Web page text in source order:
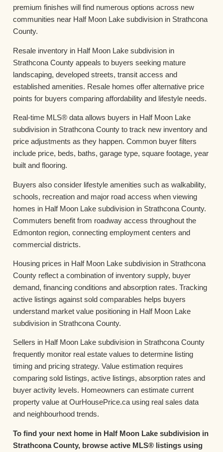
premium finishes will find numerous options across new
communities near Half Moon Lake subdivision in Strathcona
County.
Resale inventory in Half Moon Lake subdivision in
Strathcona County appeals to buyers seeking mature
landscaping, developed streets, transit access and
established amenities. Resale homes offer alternative price
points for buyers comparing affordability and lifestyle needs.
Real-time MLS® data allows buyers in Half Moon Lake
subdivision in Strathcona County to track new inventory and
price adjustments as they happen. Common buyer filters
include price, beds, baths, garage type, square footage, year
built and flooring.
Buyers also consider lifestyle amenities such as walkability,
schools, recreation and major road access when viewing
homes in Half Moon Lake subdivision in Strathcona County.
Commuters benefit from roadway access throughout the
Edmonton region, connecting employment centers and
commercial districts.
Housing prices in Half Moon Lake subdivision in Strathcona
County reflect a combination of inventory supply, buyer
demand, financing conditions and absorption rates. Tracking
active listings against sold comparables helps buyers
understand market value positioning in Half Moon Lake
subdivision in Strathcona County.
Sellers in Half Moon Lake subdivision in Strathcona County
frequently monitor real estate values to determine listing
timing and pricing strategy. Value estimation requires
comparing sold listings, active listings, absorption rates and
buyer activity levels. Homeowners can estimate current
property value at OurHousePrice.ca using real sales data
and neighbourhood trends.
To find your next home in Half Moon Lake subdivision in
Strathcona County, browse active MLS® listings using